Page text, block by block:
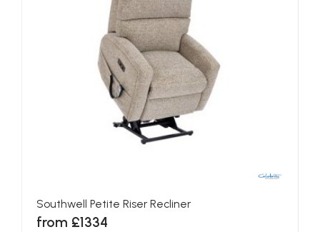
Southwell Petite Riser Recliner
from £1334